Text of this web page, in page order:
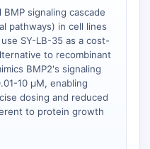
(Ig)
signaling cascade
pathways) in cell lines
SY-LB-35 as a cost-
to recombinant
BMP2's signaling
10 μM, enabling
dosing and reduced
to protein growth